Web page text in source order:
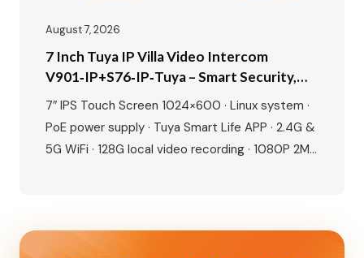
August 7, 2026
7 Inch Tuya IP Villa Video Intercom
V901‑IP+S76‑IP‑Tuya – Smart Security,
Seamless Control, Built For Modern Living
7″ IPS Touch Screen 1024×600 · Linux system ·
PoE power supply · Tuya Smart Life APP · 2.4G &
5G WiFi · 128G local video recording · 1080P 2MP